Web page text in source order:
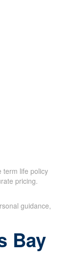
term life policy
pricing.
guidance,
Bay